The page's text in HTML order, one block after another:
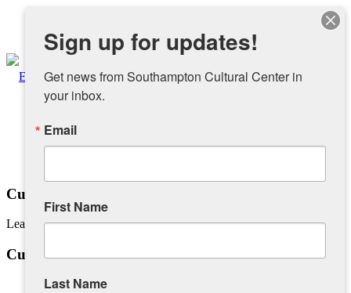
Facebook
About
Overview
Sponsors and Collaborators
Cuban Salsa Dance Lessons
Learn how to Salsa with Jaime Ruiz and Friends
Cuban Salsa Dance Lessons
Sign up for updates!
Get news from Southampton Cultural Center in
your inbox.
Email
First Name
Last Name